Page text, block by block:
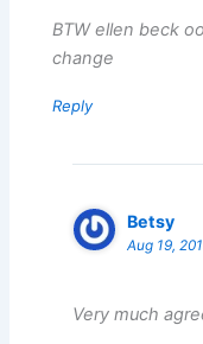
BTW ellen beck
change
Reply
Betsy
Aug 19,
Very much